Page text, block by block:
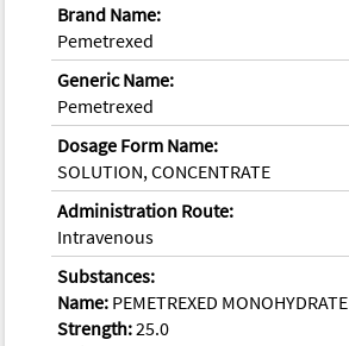
Brand Name:
Pemetrexed
Generic Name:
Pemetrexed
Dosage Form Name:
SOLUTION, CONCENTRATE
Administration Route:
Intravenous
Substances:
Name: PEMETREXED MONOHYDRATE
Strength:25.0